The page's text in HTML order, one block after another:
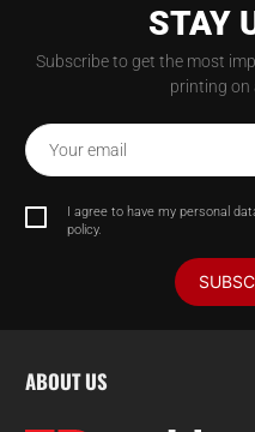
STAY
Subscribe to get the most
printing on
Your email
I agree to have my personal
policy.
ABOUT US